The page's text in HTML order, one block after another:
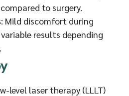
to surgery.
: Mild discomfort during
results depending
level laser therapy (LLLT)